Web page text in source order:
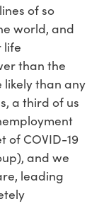
of so
world, and
life
than the
likely than any
a third of us
of COVID-19
and we
leading